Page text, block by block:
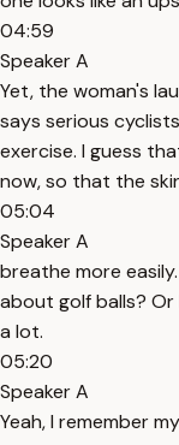
04:59
Speaker A
Yet, the woman's
says serious
exercise. I guess
now, so that the
05:04
Speaker A
breathe more
about golf balls?
a lot.
05:20
Speaker A
Yeah, I remember